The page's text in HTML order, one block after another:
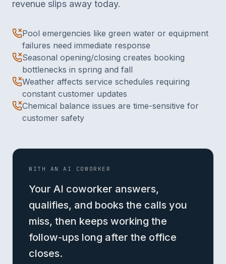
revenue slips away today.
Pool emergencies like green water or equipment
failures need immediate response
Seasonal opening/closing creates booking
bottlenecks in spring and fall
Weather affects service schedules requiring
constant customer updates
Chemical balance issues are time-sensitive for
customer safety
WITH AN AI COWORKER
Your AI coworker answers,
qualifies, and books the calls you
miss, then keeps working the
follow-ups long after the office
closes.